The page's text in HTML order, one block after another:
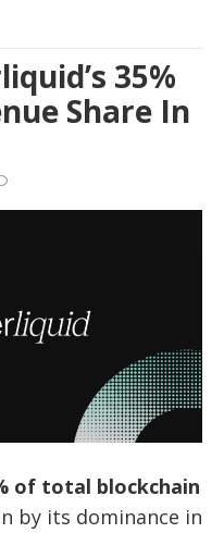
35%
Share In
of total blockchain
by its dominance in